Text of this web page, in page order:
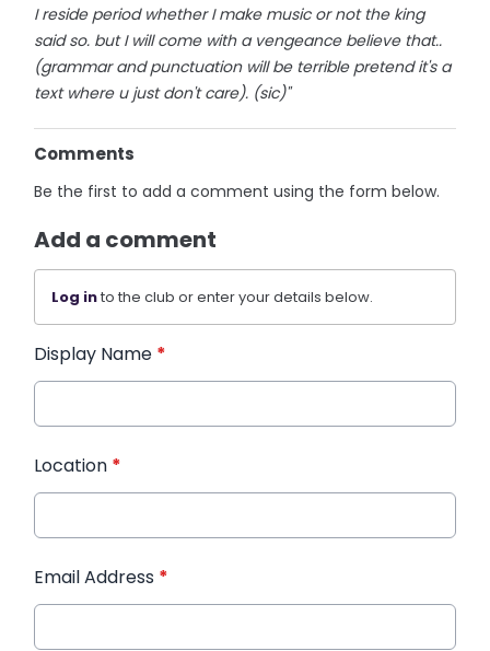
I reside period whether I make music or not the king
said so. but I will come with a vengeance believe that..
(grammar and punctuation will be terrible pretend it's a
text where u just don't care). (sic)"
Comments
Be the first to add a comment using the form below.
Add a comment
Log into the club or enter your details below.
Display Name *
Location *
Email Address *